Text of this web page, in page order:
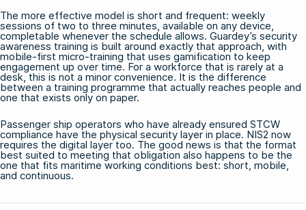
The more effective model is short and frequent: weekly
sessions of two to three minutes, available on any device,
completable whenever the schedule allows. Guardey’s security
awareness training is built around exactly that approach, with
mobile-first micro-training that uses gamification to keep
engagement up over time. For a workforce that is rarely at a
desk, this is not a minor convenience. It is the difference
between a training programme that actually reaches people and
one that exists only on paper.
Passenger ship operators who have already ensured STCW
compliance have the physical security layer in place. NIS2 now
requires the digital layer too. The good news is that the format
best suited to meeting that obligation also happens to be the
one that fits maritime working conditions best: short, mobile,
and continuous.